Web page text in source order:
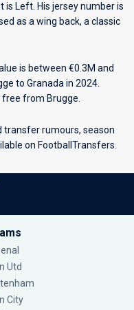
is Left. His jersey number is
as a wing back, a classic
is between €0.3M and
to Granada in 2024.
from Brugge.
transfer rumours, season
on FootballTransfers.
Utd
City